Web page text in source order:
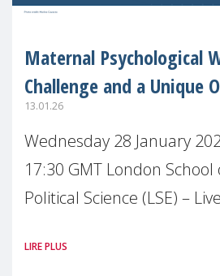
Maternal Psychological
Challenge and a Unique
13.01.26
Wednesday 28 January
17:30 GMT London
Political Science (LSE) –
health is one of the most
LIRE PLUS